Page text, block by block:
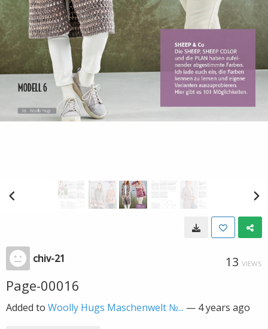
chiv-21 13 VIEWS
Page-00016
Added to Woolly Hugs Maschenwelt №... — 4 years ago